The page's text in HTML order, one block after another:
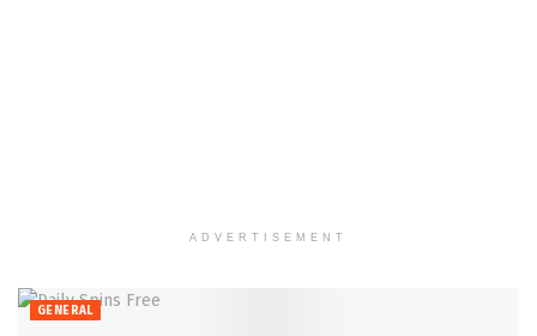
ADVERTISEMENT
GENERAL